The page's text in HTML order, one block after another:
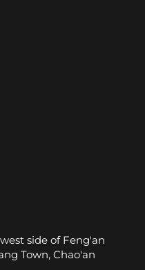
side of Feng'an
Town, Chao'an